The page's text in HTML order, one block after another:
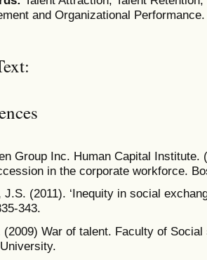
and Organizational Performance.
Group Inc. Human Capital Institute.
in the corporate workforce.
J.S. (2011). ‘Inequity in social
343.
(2009) War of talent. Faculty of